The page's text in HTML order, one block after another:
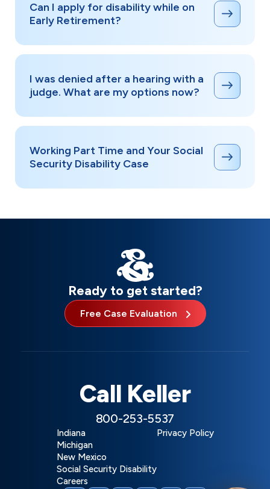
Can I apply for disability while on
Early Retirement?
I was denied after a hearing with a
judge. What are my options now?
Working Part Time and Your Social
Security Disability Case
Ready to get started?
Free Case Evaluation
Call Keller
800-253-5537
Indiana
Michigan
New Mexico
Social Security Disability
Careers
Privacy Policy